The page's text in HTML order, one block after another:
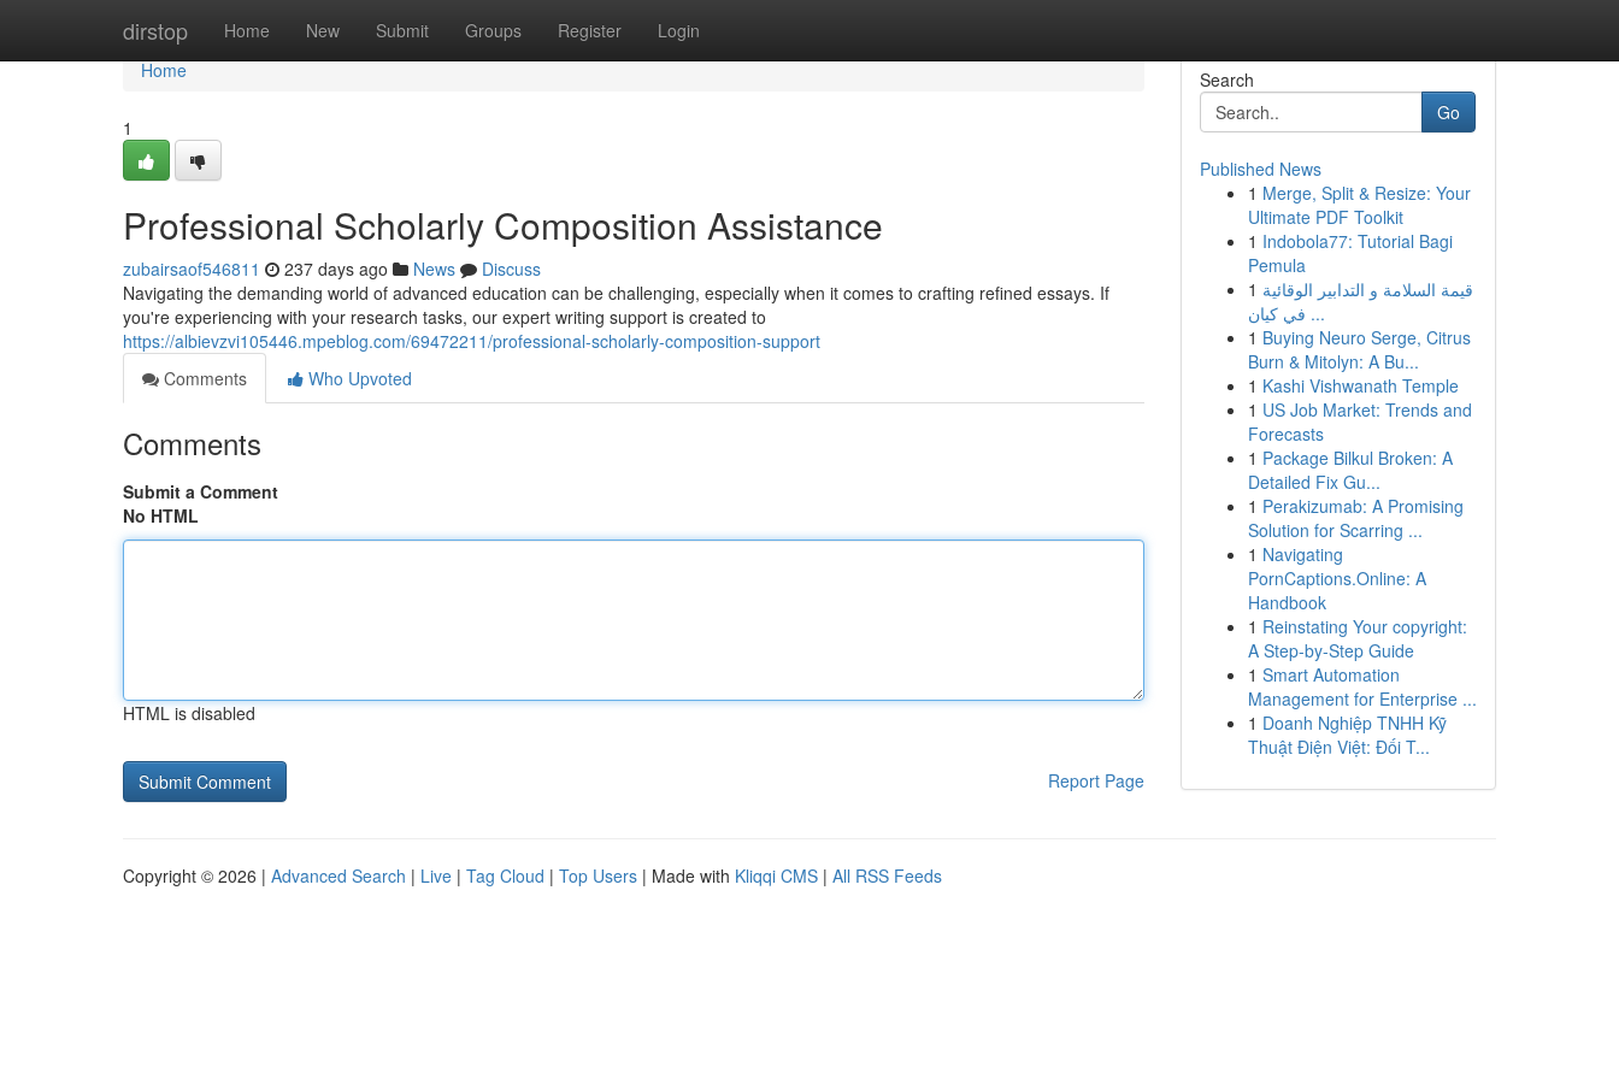
dirstop Home New Submit Groups Register Login
Home
Home
1
Professional Scholarly Composition Assistance
zubairsaof546811 237 days ago News
Discuss
Navigating the demanding world of advanced education can be challenging, especially when it comes to crafting refined essays. If
you're experiencing with your research tasks, our expert writing support is created to
https://albievzvi105446.mpeblog.com/69472211/professional-scholarly-composition-support
Comments
Who Upvoted
Comments
Submit a Comment
No HTML
HTML is disabled
Report Page
Search
Go
Published News
1 Merge, Split & Resize: Your
Ultimate PDF Toolkit
1 Indobola77: Tutorial Bagi
Pemula
1 قيمة السلامة و التدابير الوقائية
في كيان ...
1 Buying Neuro Serge, Citrus
Burn & Mitolyn: A Bu...
1 Kashi Vishwanath Temple
1 US Job Market: Trends and
Forecasts
1 Package Bilkul Broken: A
Detailed Fix Gu...
1 Perakizumab: A Promising
Solution for Scarring ...
1 Navigating
PornCaptions.Online: A
Handbook
1 Reinstating Your copyright:
A Step-by-Step Guide
1 Smart Automation
Management for Enterprise ...
1 Doanh Nghiệp TNHH Kỹ
Thuật Điện Việt: Đối T...
Copyright © 2026 | Advanced Search | Live | Tag Cloud | Top Users | Made with Kliqqi CMS | All RSS Feeds